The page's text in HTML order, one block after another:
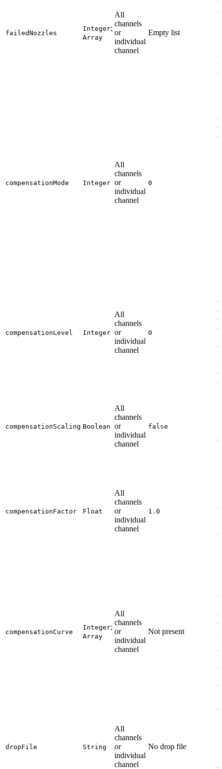
failedNozzles
Integer;
Array
All
channels
or
individual
channel
Empty list
compensationMode Integer
All
channels
or
individual
channel
0
compensationLevel Integer
All
channels
or
individual
channel
0
compensationScaling Boolean
All
channels
or
individual
channel
false
compensationFactor Float
All
channels
or
individual
channel
1.0
compensationCurve
Integer;
Array
All
channels
or
individual
channel
Not present
0
dropFile String
All
channels
or
individual
channel
No drop file